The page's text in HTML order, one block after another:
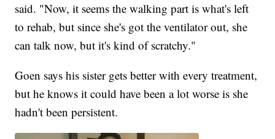
said. "Now, it seems the walking part is what's left
to rehab, but since she's got the ventilator out, she
can talk now, but it's kind of scratchy."
Goen says his sister gets better with every treatment,
but he knows it could have been a lot worse is she
hadn't been persistent.